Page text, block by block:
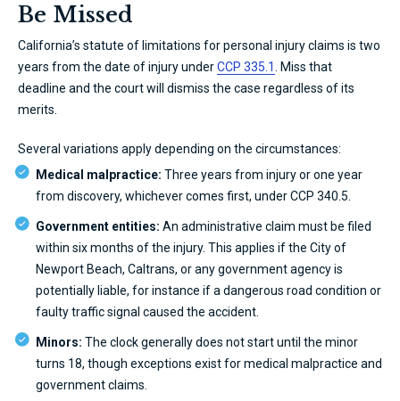
Be Missed
California’s statute of limitations for personal injury claims is two
years from the date of injury underCCP 335.1
. Miss that
deadline and the court will dismiss the case regardless of its
merits.
Several variations apply depending on the circumstances:
Medical malpractice: Three years from injury or one year
from discovery, whichever comes first, under CCP 340.5.
Government entities: An administrative claim must be filed
within six months of the injury. This applies if the City of
Newport Beach, Caltrans, or any government agency is
potentially liable, for instance if a dangerous road condition or
faulty traffic signal caused the accident.
Minors: The clock generally does not start until the minor
turns 18, though exceptions exist for medical malpractice and
government claims.